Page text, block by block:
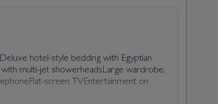
hotel-style bedding with Egyptian
multi-jet showerheadsLarge wardrobe,
screen TVEntertainment on